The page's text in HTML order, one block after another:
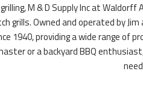
M & D Supply Inc at
grills. Owned and operated by
1940, providing a wide range of
or a backyard BBQ